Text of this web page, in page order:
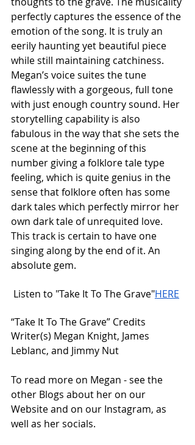
perfectly captures the essence of the
emotion of the song. It is truly an
eerily haunting yet beautiful piece
while still maintaining catchiness.
Megan’s voice suites the tune
flawlessly with a gorgeous, full tone
with just enough country sound. Her
storytelling capability is also
fabulous in the way that she sets the
scene at the beginning of this
number giving a folklore tale type
feeling, which is quite genius in the
sense that folklore often has some
dark tales which perfectly mirror her
own dark tale of unrequited love.
This track is certain to have one
singing along by the end of it. An
absolute gem.
Listen to "Take It To The Grave"HERE
“Take It To The Grave” Credits
Writer(s) Megan Knight, James
Leblanc, and Jimmy Nut
To read more on Megan - see the
other Blogs about her on our
Website and on our Instagram, as
well as her socials.